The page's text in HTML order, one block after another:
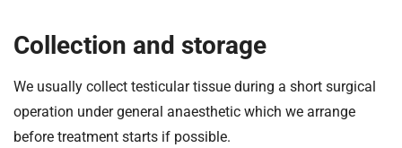
Collection and storage
We usually collect testicular tissue during a short surgical
operation under general anaesthetic which we arrange
before treatment starts if possible.